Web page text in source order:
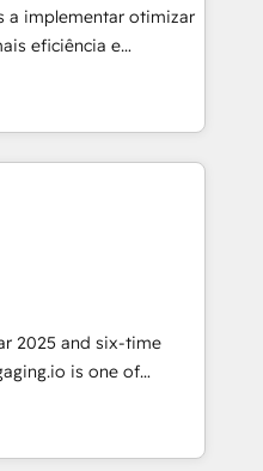
a sostener y escalar
crecer sin orden
México, Ecuador,
y República
a implementar otimizar
eficiência e
Artificial para
sistemas organizar
O objetivo é
equipes
oficiais da HubSpot
permitindo
em reais com nota
de até 50% na
IA especializados em
executam rotinas
2025 and six-time
Agency Partners
With 700+ projects